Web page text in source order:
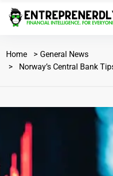
Home
General News
Norway’s Central Bank